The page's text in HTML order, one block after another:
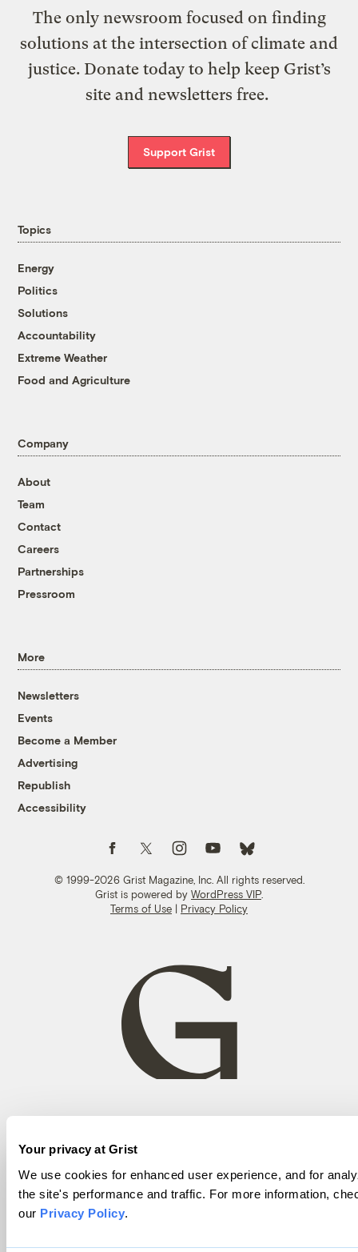
Your privacy at Grist
We use cookies for enhanced user experience, and for
the site's performance and traffic. For more information,
our Privacy Policy.
The only newsroom focused on finding
solutions at the intersection of climate and
justice. Donate today to help keep Grist’s
site and newsletters free.
Support Grist
Topics
Energy
Politics
Solutions
Accountability
Extreme Weather
Food and Agriculture
Company
About
Team
Contact
Careers
Partnerships
Pressroom
More
Newsletters
Events
Become a Member
Advertising
Republish
Accessibility
© 1999-2026 Grist Magazine, Inc. All rights reserved.
Grist is powered by WordPress VIP
Terms of Use | Privacy Policy
Follow us on FacebookFollow us on TwitterFollow us on Instagram
Follow us on YouTubeFollow us on Bluesky